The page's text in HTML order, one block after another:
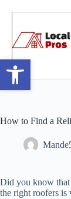
Open
How to Find a
Did you know that
the right roofers is